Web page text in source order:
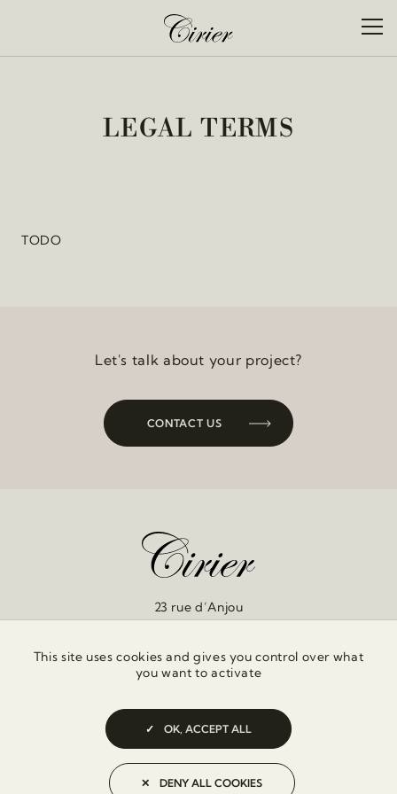
LEGAL TERMS
TODO
Let's talk about your project?
CONTACT US
23 rue d’Anjou
PRIVACY POLICY
This site uses cookies and gives you control over what
you want to activate
OK, ACCEPT ALL
DENY ALL COOKIES